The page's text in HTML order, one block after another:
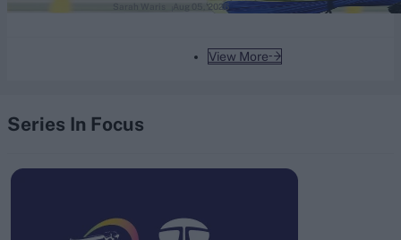
View More
Aug 05, 2026
Sarah Waris
Series In Focus